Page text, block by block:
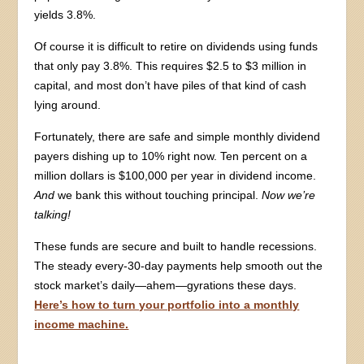
yields 3.8%.
Of course it is difficult to retire on dividends using funds
that only pay 3.8%. This requires $2.5 to $3 million in
capital, and most don’t have piles of that kind of cash
lying around.
Fortunately, there are safe and simple monthly dividend
payers dishing up to 10% right now. Ten percent on a
million dollars is $100,000 per year in dividend income.
And we bank this without touching principal.Now we’re
talking!
These funds are secure and built to handle recessions.
The steady every-30-day payments help smooth out the
stock market’s daily—ahem—gyrations these days.
Here’s how to turn your portfolio into a monthly
income machine.